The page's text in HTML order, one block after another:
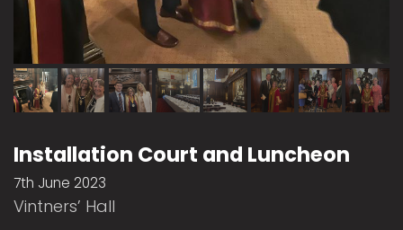
Installation Court and Luncheon
7th June 2023
Vintners’ Hall